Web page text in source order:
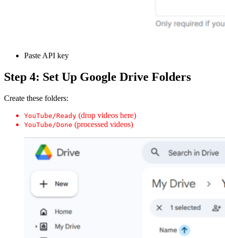
Paste API key
Step 4: Set Up Google Drive Folders
Create these folders:
YouTube/Ready (drop videos here)
YouTube/Done (processed videos)